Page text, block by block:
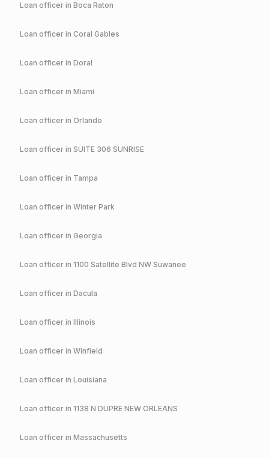
Loan officer in Boca Raton
Loan officer in Coral Gables
Loan officer in Doral
Loan officer in Miami
Loan officer in Orlando
Loan officer in SUITE 306 SUNRISE
Loan officer in Tampa
Loan officer in Winter Park
Loan officer in Georgia
Loan officer in 1100 Satellite Blvd NW Suwanee
Loan officer in Dacula
Loan officer in Illinois
Loan officer in Winfield
Loan officer in Louisiana
Loan officer in 1138 N DUPRE NEW ORLEANS
Loan officer in Massachusetts